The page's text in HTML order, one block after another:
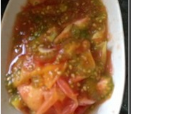
9.7 – Things I Just Discovered
In Singapore Series
9.8 – Things I Found Useful
Series